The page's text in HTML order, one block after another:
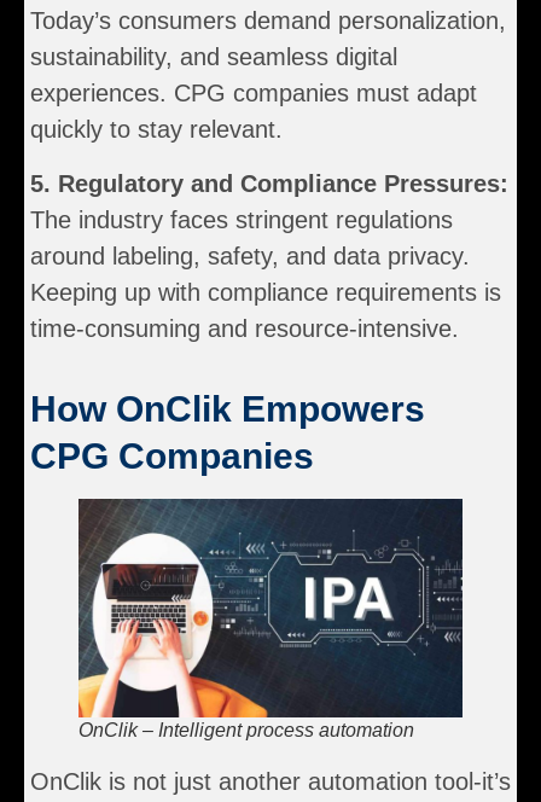
Today’s consumers demand personalization,
sustainability, and seamless digital
experiences. CPG companies must adapt
quickly to stay relevant.
5. Regulatory and Compliance Pressures:
The industry faces stringent regulations
around labeling, safety, and data privacy.
Keeping up with compliance requirements is
time-consuming and resource-intensive.
How OnClik Empowers
CPG Companies
OnClik – Intelligent process automation
OnClik is not just another automation tool-it’s